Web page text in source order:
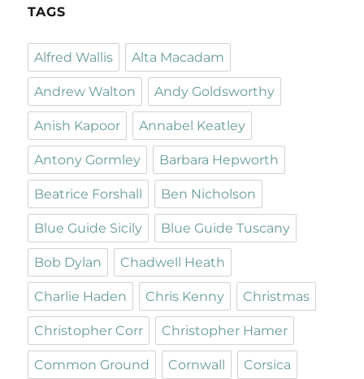
TAGS
Alfred Wallis Alta Macadam
Andrew Walton Andy Goldsworthy
Anish Kapoor Annabel Keatley
Antony Gormley Barbara Hepworth
Beatrice Forshall Ben Nicholson
Blue Guide Sicily Blue Guide Tuscany
Bob Dylan Chadwell Heath
Charlie Haden Chris Kenny Christmas
Christopher Corr Christopher Hamer
Common Ground Cornwall Corsica